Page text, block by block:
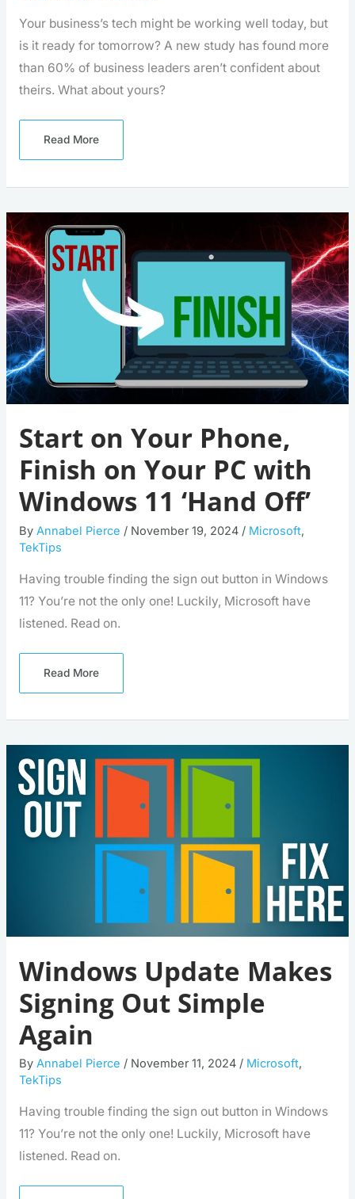
Your business’s tech might be working well today, but
is it ready for tomorrow? A new study has found more
than 60% of business leaders aren’t confident about
theirs. What about yours?
Read More
Start on Your Phone,
Finish on Your PC with
Windows 11 ‘Hand Off’
By Annabel Pierce / November 19, 2024 / Microsoft,
TekTips
Having trouble finding the sign out button in Windows
11? You’re not the only one! Luckily, Microsoft have
listened. Read on.
Start
On
Your
Phone,
Finish
On
Your
PC
With
Windows
11
‘Hand
Off’
Read More
Windows Update Makes
Signing Out Simple
Again
By Annabel Pierce / November 11, 2024 / Microsoft,
TekTips
Having trouble finding the sign out button in Windows
11? You’re not the only one! Luckily, Microsoft have
listened. Read on.
Windows
Update
Makes
Signing
Out
Simple
Again